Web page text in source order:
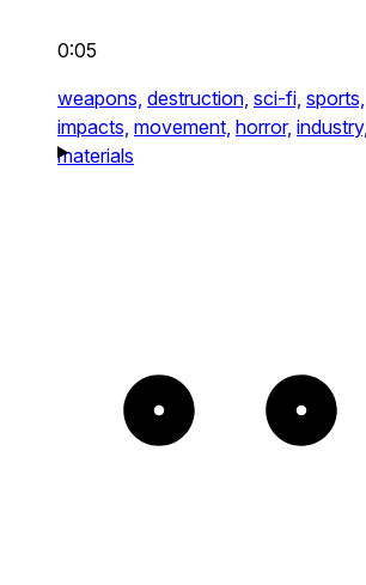
0:05
weapons, destruction, sci-fi, sports,
impacts, movement, horror, industry,
materials